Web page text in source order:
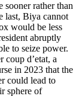
rather than
last, Biya cannot
would be less
abruptly
to seize power.
coup d’etat, a
in 2023 that the
could lead to
sphere of